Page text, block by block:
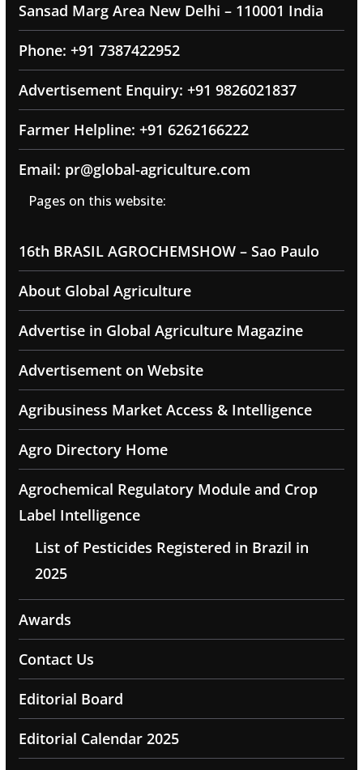
Sansad Marg Area New Delhi – 110001 India
Phone: +91 7387422952
Advertisement Enquiry: +91 9826021837
Farmer Helpline: +91 6262166222
Email: pr@global-agriculture.com
Pages on this website:
16th BRASIL AGROCHEMSHOW – Sao Paulo
About Global Agriculture
Advertise in Global Agriculture Magazine
Advertisement on Website
Agribusiness Market Access & Intelligence
Agro Directory Home
Agrochemical Regulatory Module and Crop
Label Intelligence
List of Pesticides Registered in Brazil in
2025
Awards
Contact Us
Editorial Board
Editorial Calendar 2025